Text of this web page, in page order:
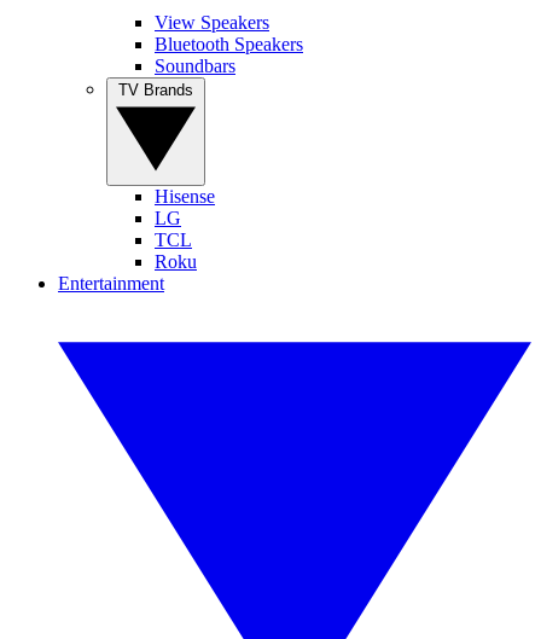
View Speakers
Bluetooth Speakers
Soundbars
Hisense
LG
TCL
Roku
Entertainment